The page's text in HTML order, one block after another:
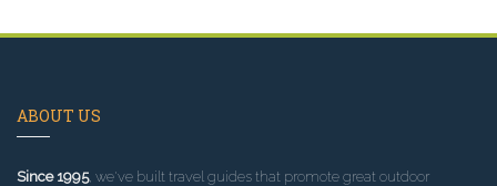
ABOUT US
Since 1995, we've built travel guides that promote great outdoor